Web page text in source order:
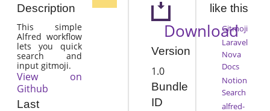
Description
This simple
Alfred workflow
lets you quick
search and
input gitmoji.
View on
Github
Last
Download
Version
1.0
Bundle
ID
like this
Gitmoji
Laravel
Nova
Docs
Notion
Search
alfred-